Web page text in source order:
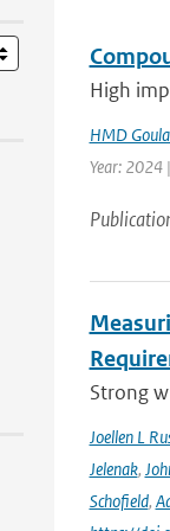
High
HMD
Year: 2024
Strong
Joellen L
Jelenak,
Schofield,